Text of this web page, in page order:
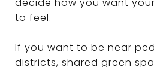
to feel.
If you want to be near
districts, shared green